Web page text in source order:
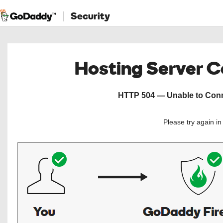
Security
Hosting Server
HTTP 504 — Unable to
Please try again